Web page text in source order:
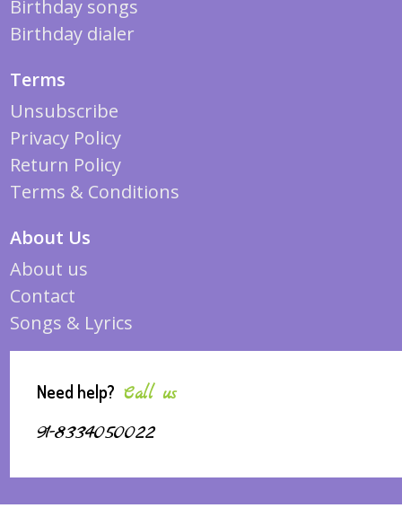
Birthday songs
Birthday dialer
Terms
Unsubscribe
Privacy Policy
Return Policy
Terms & Conditions
About Us
About us
Contact
Songs & Lyrics
Need help? Call us
91-8334050022